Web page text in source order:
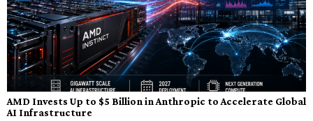
AMD Invests Up to $5 Billion in Anthropic to Accelerate Global
AI Infrastructure